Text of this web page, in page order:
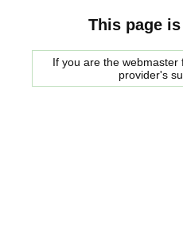
This page
If you are the
provider's